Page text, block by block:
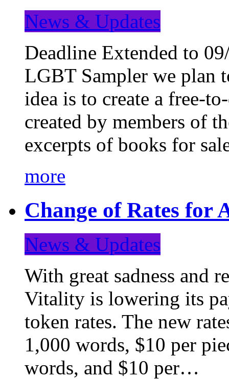
News & Updates
Deadline Extended to
LGBT Sampler we plan
idea is to create a free-
created by members of
excerpts of books for
more
Change of Rates for
News & Updates
With great sadness and
Vitality is lowering its
token rates. The new
1,000 words, $10 per
words, and $10 per…